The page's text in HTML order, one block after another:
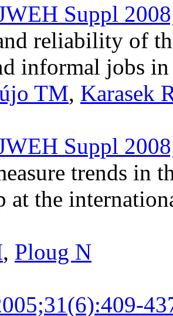
Suppl
reliability of
informal jobs
TM, Karasek
Suppl
trends in
at the
, Ploug N